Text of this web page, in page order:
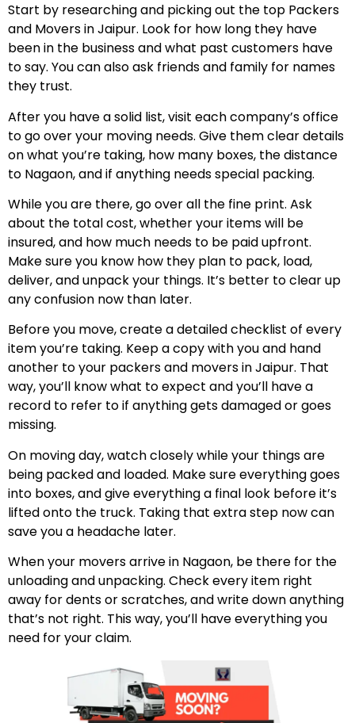
Start by researching and picking out the top Packers
and Movers in Jaipur. Look for how long they have
been in the business and what past customers have
to say. You can also ask friends and family for names
they trust.
After you have a solid list, visit each company’s office
to go over your moving needs. Give them clear details
on what you’re taking, how many boxes, the distance
to Nagaon, and if anything needs special packing.
While you are there, go over all the fine print. Ask
about the total cost, whether your items will be
insured, and how much needs to be paid upfront.
Make sure you know how they plan to pack, load,
deliver, and unpack your things. It’s better to clear up
any confusion now than later.
Before you move, create a detailed checklist of every
item you’re taking. Keep a copy with you and hand
another to your packers and movers in Jaipur. That
way, you’ll know what to expect and you’ll have a
record to refer to if anything gets damaged or goes
missing.
On moving day, watch closely while your things are
being packed and loaded. Make sure everything goes
into boxes, and give everything a final look before it’s
lifted onto the truck. Taking that extra step now can
save you a headache later.
When your movers arrive in Nagaon, be there for the
unloading and unpacking. Check every item right
away for dents or scratches, and write down anything
that’s not right. This way, you’ll have everything you
need for your claim.